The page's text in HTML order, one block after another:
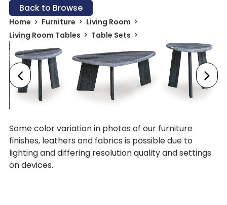
Back to Browse
Home Furniture
Living Room
Living Room Tables
Table Sets
Some color variation in photos of our furniture
finishes, leathers and fabrics is possible due to
lighting and differing resolution quality and settings
on devices.